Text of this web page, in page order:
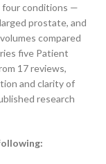
four conditions —
prostate, and
compared
five Patient
17 reviews,
and clarity of
research